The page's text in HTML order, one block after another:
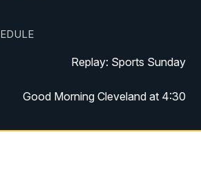
Replay: Sports Sunday
Good Morning Cleveland at 4:30
Good Morning Cleveland at 5